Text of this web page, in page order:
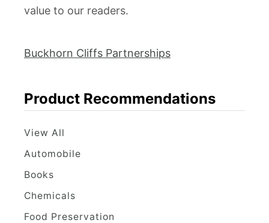
value to our readers.
Buckhorn Cliffs Partnerships
Product Recommendations
View All
Automobile
Books
Chemicals
Food Preservation